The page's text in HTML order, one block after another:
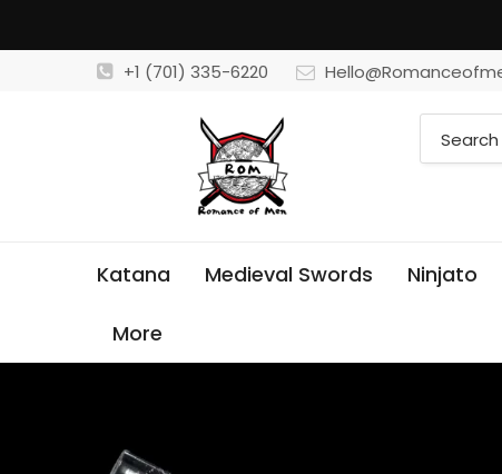
+1 (701) 335-6220
Katana Medieval Swords Ninjato
More